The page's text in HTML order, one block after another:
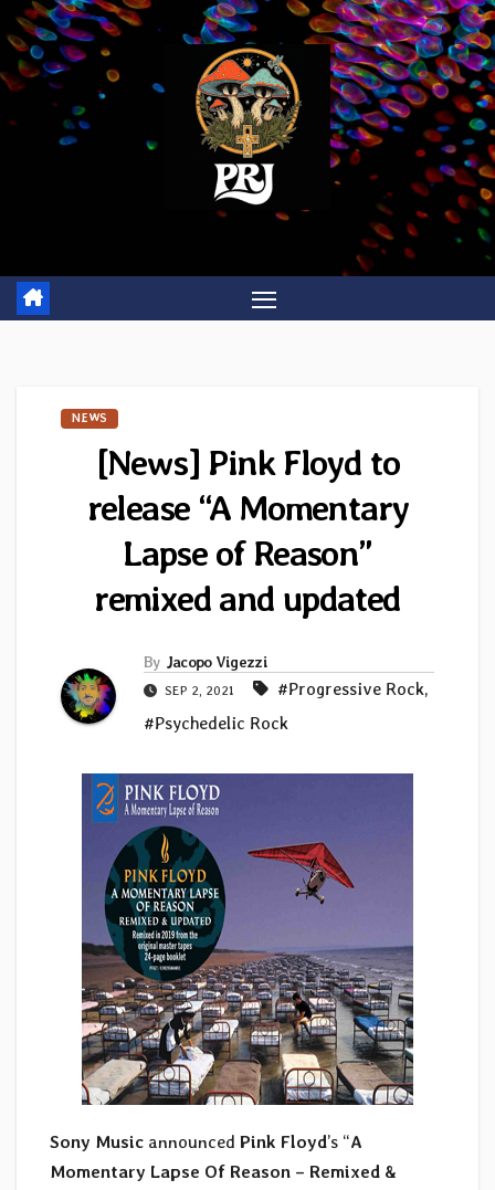
Skip
to
content
NEWS
[News] Pink Floyd to
release “A Momentary
Lapse of Reason”
remixed and updated
By Jacopo Vigezzi
SEP 2, 2021 #Progressive Rock,
#Psychedelic Rock
Sony Music announced Pink Floyd’s “A
Momentary Lapse Of Reason – Remixed &